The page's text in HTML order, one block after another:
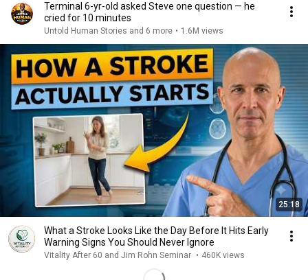
Terminal 6-yr-old asked Steve one question — he
cried for 10 minutes
Untold Human Stories and 6 more • 1.6M views
25:18
What a Stroke Looks Like the Day Before It Hits Early
Warning Signs You Should Never Ignore
Vitality After 60 and Jim Rohn Seminar • 460K views